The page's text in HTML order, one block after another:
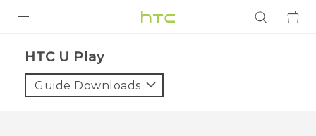
VIVE
HTC U Play‎
Guide Downloads